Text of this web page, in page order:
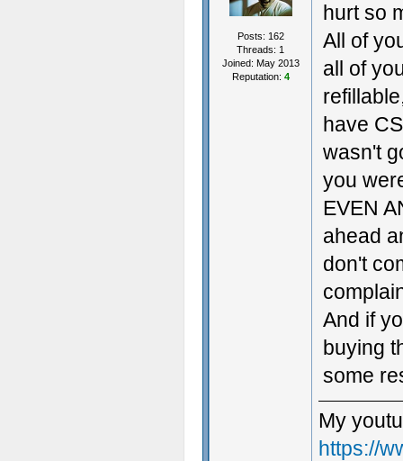
Posts: 162
Threads: 1
Joined: May 2013
Reputation: 4
hurt so
All of
all of
have
wasn't
you
EVEN
ahead
don't
And if
buying
some
My
https://